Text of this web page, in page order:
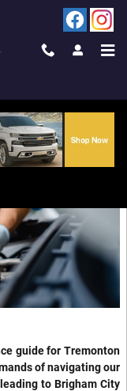
guide for Tremonton
of navigating our
to Brigham City